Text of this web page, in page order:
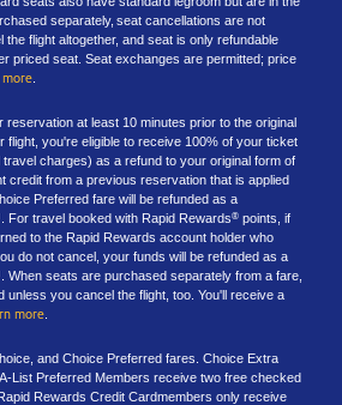
separately, seat cancellations are not
flight altogether, and seat is only refundable
priced seat. Seat exchanges are permitted; price
more
at least 10 minutes prior to the original
flight, you're eligible to receive 100% of your ticket
travel charges) as a refund to your original form of
credit from a previous reservation that is applied
Preferred fare will be refunded as a
travel booked with Rapid Rewards® points, if
to the Rapid Rewards account holder who
do not cancel, your funds will be refunded as a
seats are purchased separately from a fare,
unless you cancel the flight, too. You'll receive a
more
and Choice Preferred fares. Choice Extra
A-List Preferred Members receive two free checked
Rewards Credit Cardmembers only receive